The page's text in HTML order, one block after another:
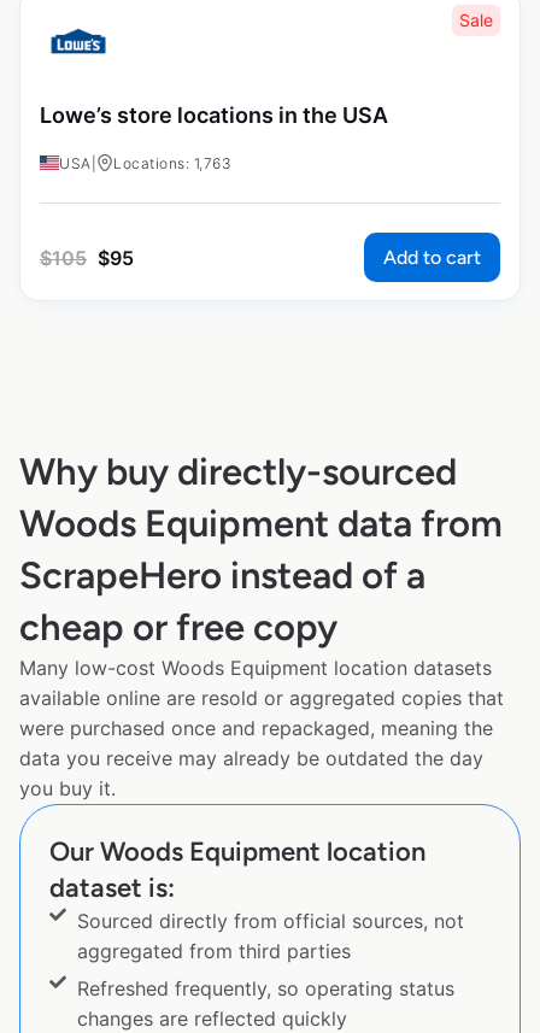
Sale
Lowe’s store locations in the USA
USA Locations: 1,763
$105 $95 Add to cart
Why buy directly-sourced
Woods Equipment data from
ScrapeHero instead of a
cheap or free copy
Many low-cost Woods Equipment location datasets
available online are resold or aggregated copies that
were purchased once and repackaged, meaning the
data you receive may already be outdated the day
you buy it.
Our Woods Equipment location
dataset is:
Sourced directly from official sources, not
aggregated from third parties
Refreshed frequently, so operating status
changes are reflected quickly